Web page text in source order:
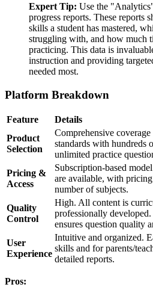
Expert Tip: Use the
progress reports. These reports
skills a student has mastered,
struggling with, and how much
practicing. This data is
instruction and providing
needed most.
Platform Breakdown
Feature
Details
Product
Selection
Comprehensive
standards with hundreds
unlimited practice
Pricing &
Access
Subscription-based
are available, with
number of subjects.
Quality
Control
High. All content is
professionally
ensures question quality
User
Experience
Intuitive and organized.
skills and for parents/
detailed reports.
Pros: